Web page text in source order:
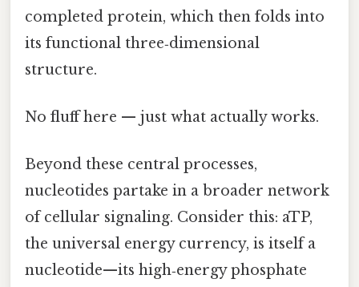
completed protein, which then folds into
its functional three‑dimensional
structure.
No fluff here — just what actually works.
Beyond these central processes,
nucleotides partake in a broader network
of cellular signaling. Consider this: aTP,
the universal energy currency, is itself a
nucleotide—its high‑energy phosphate